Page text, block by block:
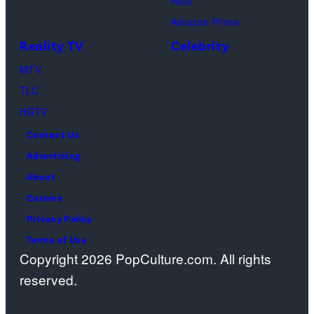
Schwimmer
as
as
Rachel
Amazon Prime
Reality TV
MTV
TLC
HGTV
Celebrity
Contact Us
Advertising
About
Careers
Privacy Policy
Terms of Use
Copyright 2026 PopCulture.com. All rights
reserved.